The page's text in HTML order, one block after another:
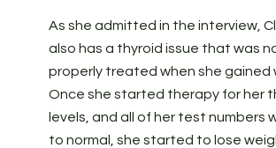
As she admitted in the interview,
also has a thyroid issue that was
properly treated when she gained
Once she started therapy for her
levels, and all of her test numbers
to normal, she started to lose